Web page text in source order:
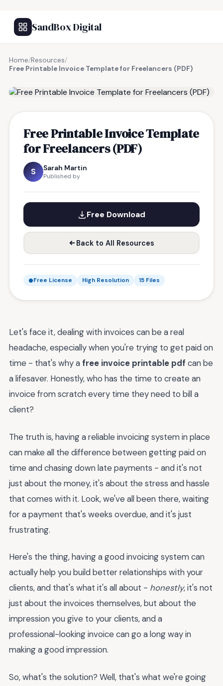
SandBox Digital
Home/Resources/
Free Printable Invoice Template for Freelancers (PDF)
Free Printable Invoice Template
for Freelancers (PDF)
S Sarah Martin
Published by
Free Download
Back to All Resources
Free License High Resolution 15 Files
Let's face it, dealing with invoices can be a real
headache, especially when you're trying to get paid on
time - that's why afree invoice printable pdf can be
a lifesaver. Honestly, who has the time to create an
invoice from scratch every time they need to bill a
client?
The truth is, having a reliable invoicing system in place
can make all the difference between getting paid on
time and chasing down late payments - and it's not
just about the money, it's about the stress and hassle
that comes with it. Look, we've all been there, waiting
for a payment that's weeks overdue, and it's just
frustrating.
Here's the thing, having a good invoicing system can
actually help you build better relationships with your
clients, and that's what it's all about - honestly, it's not
just about the invoices themselves, but about the
impression you give to your clients, and a
professional-looking invoice can go a long way in
making a good impression.
So, what's the solution? Well, that's what we're going